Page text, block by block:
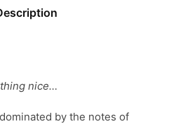
nice…
by the notes of